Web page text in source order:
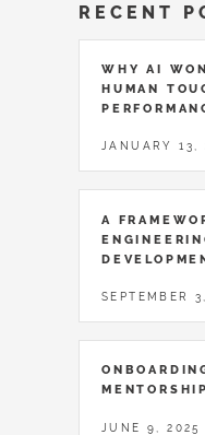
RECENT
WHY AI
HUMAN
JANUARY 13,
A
SEPTEMBER
JUNE 9, 2025